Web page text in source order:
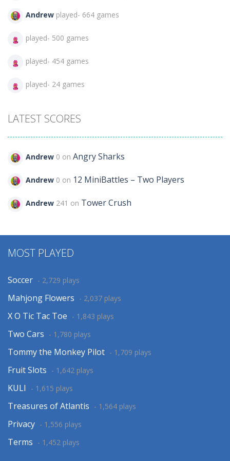
Andrew played- 664 games
played- 500 games
played- 454 games
played- 24 games
LATEST SCORES
Andrew 0 on Angry Sharks
Andrew 0 on 12 MiniBattles – Two Players
Andrew 241 on Tower Crush
MOST PLAYED
Soccer - 2,729 plays
Mahjong Flowers - 2,037 plays
X O Tic Tac Toe - 1,843 plays
Two Cars - 1,780 plays
Tommy the Monkey Pilot - 1,709 plays
Fruit Slots - 1,642 plays
KULI - 1,615 plays
Treasures of Atlantis - 1,564 plays
Privacy - 1,556 plays
Terms - 1,452 plays